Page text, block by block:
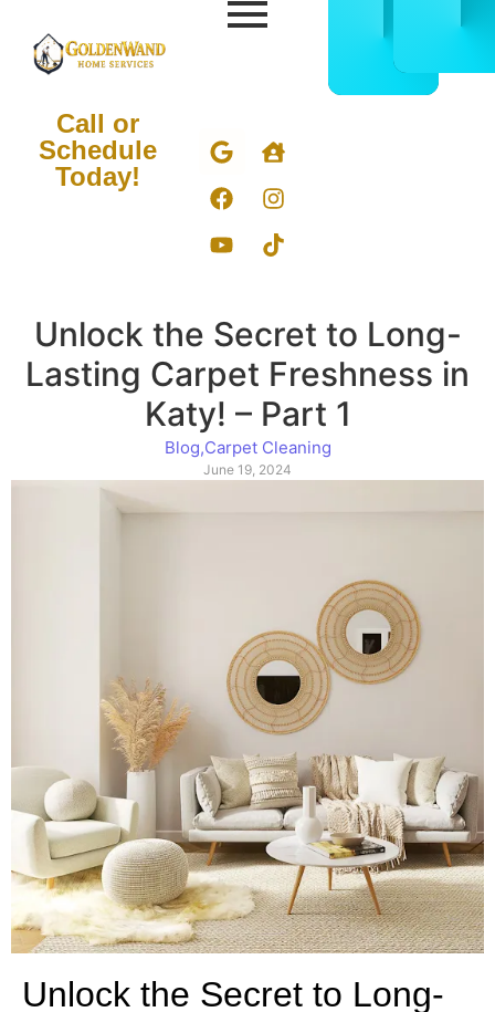
5050
Call or
Schedule
Today!
Unlock the Secret to Long-
Lasting Carpet Freshness in
Katy! – Part 1
Blog,Carpet Cleaning
June 19, 2024
Unlock the Secret to Long-